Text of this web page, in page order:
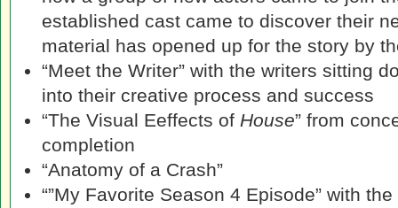
established cast came to discover their
material has opened up for the story by
“Meet the Writer” with the writers sitting
into their creative process and success
“The Visual Eeffects of House” from
completion
“Anatomy of a Crash”
“”My Favorite Season 4 Episode” with